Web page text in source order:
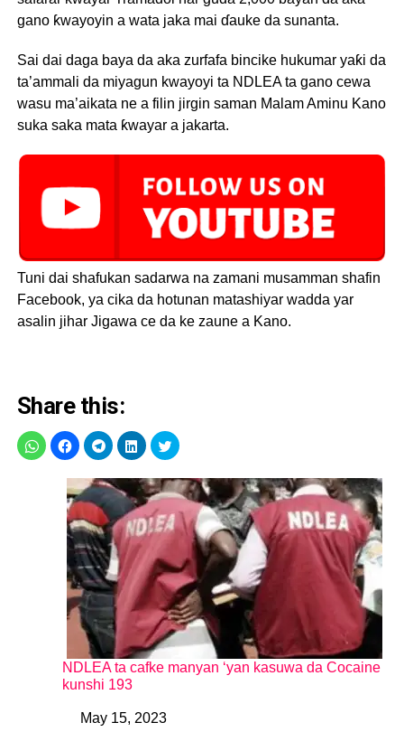
gano ƙwayoyin a wata jaka mai ɗauke da sunanta.
Sai dai daga baya da aka zurfafa bincike hukumar yaƙi da
ta’ammali da miyagun kwayoyi ta NDLEA ta gano cewa
wasu ma’aikata ne a filin jirgin saman Malam Aminu Kano
suka saka mata ƙwayar a jakarta.
Tuni dai shafukan sadarwa na zamani musamman shafin
Facebook, ya cika da hotunan matashiyar wadda yar
asalin jihar Jigawa ce da ke zaune a Kano.
Share this:
NDLEA ta cafke manyan ‘yan kasuwa da Cocaine
kunshi 193
DateMay 15, 2023